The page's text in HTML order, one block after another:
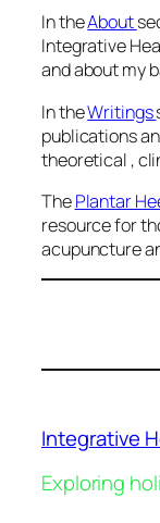
In theAbout
Integrative
and about my
In theWritings
publications
theoretical ,
ThePlantar
resource for
acupuncture
Integrative
Exploring